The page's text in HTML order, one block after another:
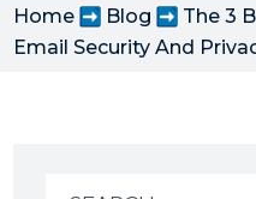
Home Blog
The 3
Email Security And